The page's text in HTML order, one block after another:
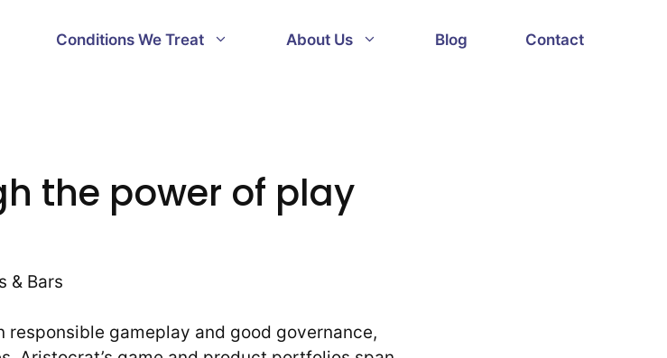
Conditions We Treat About Us Blog Contact
the power of play
& Bars
gameplay and good governance,